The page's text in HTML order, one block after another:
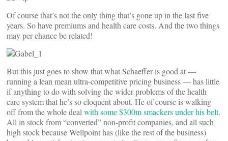
Of course that’s not the only thing that’s gone up in the last five
years. So have premiums and health care costs. And the two things
may per chance be related!
But this just goes to show that what Schaeffer is good at —
running a lean mean ultra-competitive pricing business — has little
if anything to do with solving the wider problems of the health
care system that he’s so eloquent about. He of course is walking
off from the whole deal with some $300m smackers under his belt.
All in stock from “converted” non-profit companies, and all such
high stock because Wellpoint has (like the rest of the business)